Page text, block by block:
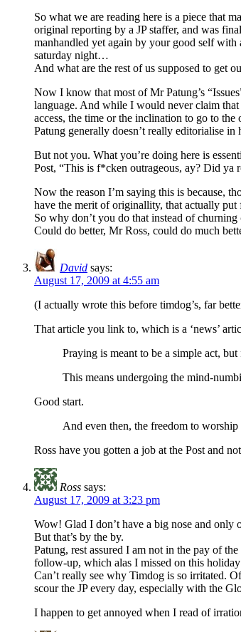
So what we are reading here is a piece that
original reporting by a JP staffer, and was
manhandled yet again by your good self with
saturday night…
And what are the rest of us supposed to get
Now I know that most of Mr Patung’s
language. And while I would never claim that
access, the time or the inclination to go to
Patung generally doesn’t really editorialise
But not you. What you’re doing here is
Post, “This is f*cken outrageous, ay? Did ya
Now the reason I’m saying this is because,
have the merit of originallity, that actually put
So why don’t you do that instead of
Could do better, Mr Ross, could do much
David says:
August 17, 2009 at 4:55 am
(I actually wrote this before timdog’s, far
That article you link to, which is a ‘news’
Praying is meant to be a simple act,
This means undergoing the mind-
Good start.
And even then, the freedom to worship
Ross have you gotten a job at the Post and
Ross says:
August 17, 2009 at 3:23 pm
Wow! Glad I don’t have a big nose and only
But that’s by the by.
Patung, rest assured I am not in the pay of
follow-up, which alas I missed on this
Can’t really see why Timdog is so irritated.
scour the JP every day, especially with the
I happen to get annoyed when I read of